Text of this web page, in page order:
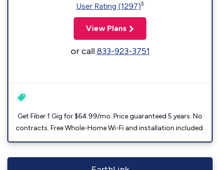
User Rating (1297)◊
View Plans
or call833-923-3751
Get Fiber 1 Gig for $64.99/mo. Price guaranteed 5 years. No
contracts. Free Whole-Home Wi-Fi and installation included.